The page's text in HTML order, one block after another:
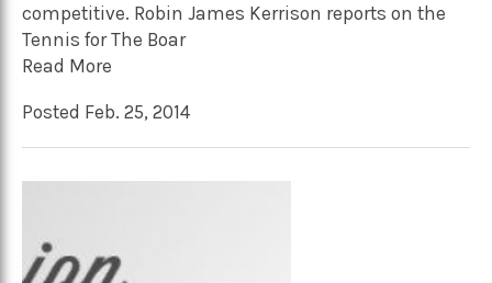
competitive. Robin James Kerrison reports on the
Tennis for The Boar
Read More
Posted Feb. 25, 2014